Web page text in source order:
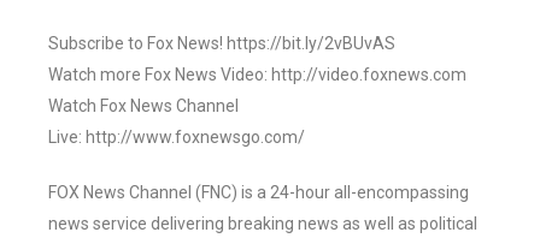
Subscribe to Fox News! https://bit.ly/2vBUvAS
Watch more Fox News Video: http://video.foxnews.com
Watch Fox News Channel
Live: http://www.foxnewsgo.com/
FOX News Channel (FNC) is a 24-hour all-encompassing
news service delivering breaking news as well as political